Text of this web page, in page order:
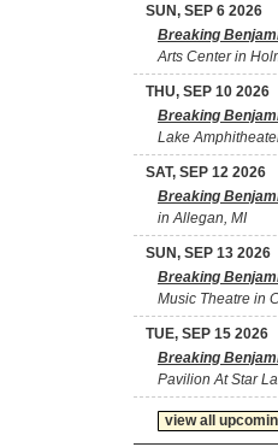
SUN, SEP 6 2026
Breaking
Arts Center in
THU, SEP 10 2026
Breaking
Lake
SAT, SEP 12 2026
Breaking
in Allegan, MI
SUN, SEP 13 2026
Breaking
Music Theatre in
TUE, SEP 15 2026
Breaking
Pavilion At Star
view all